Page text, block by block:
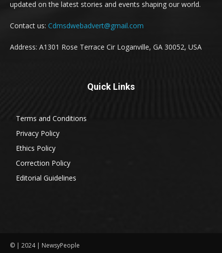
updated on the latest stories and events shaping our world.
Contact us: Cdmsdwebadvert@gmail.com
Address: A1301 Rose Terrace Cir Loganville, GA 30052, USA
Quick Links
Terms and Conditions
Privacy Policy
Ethics Policy
Correction Policy
Editorial Guidelines
© | 2024 | NewsyPeople